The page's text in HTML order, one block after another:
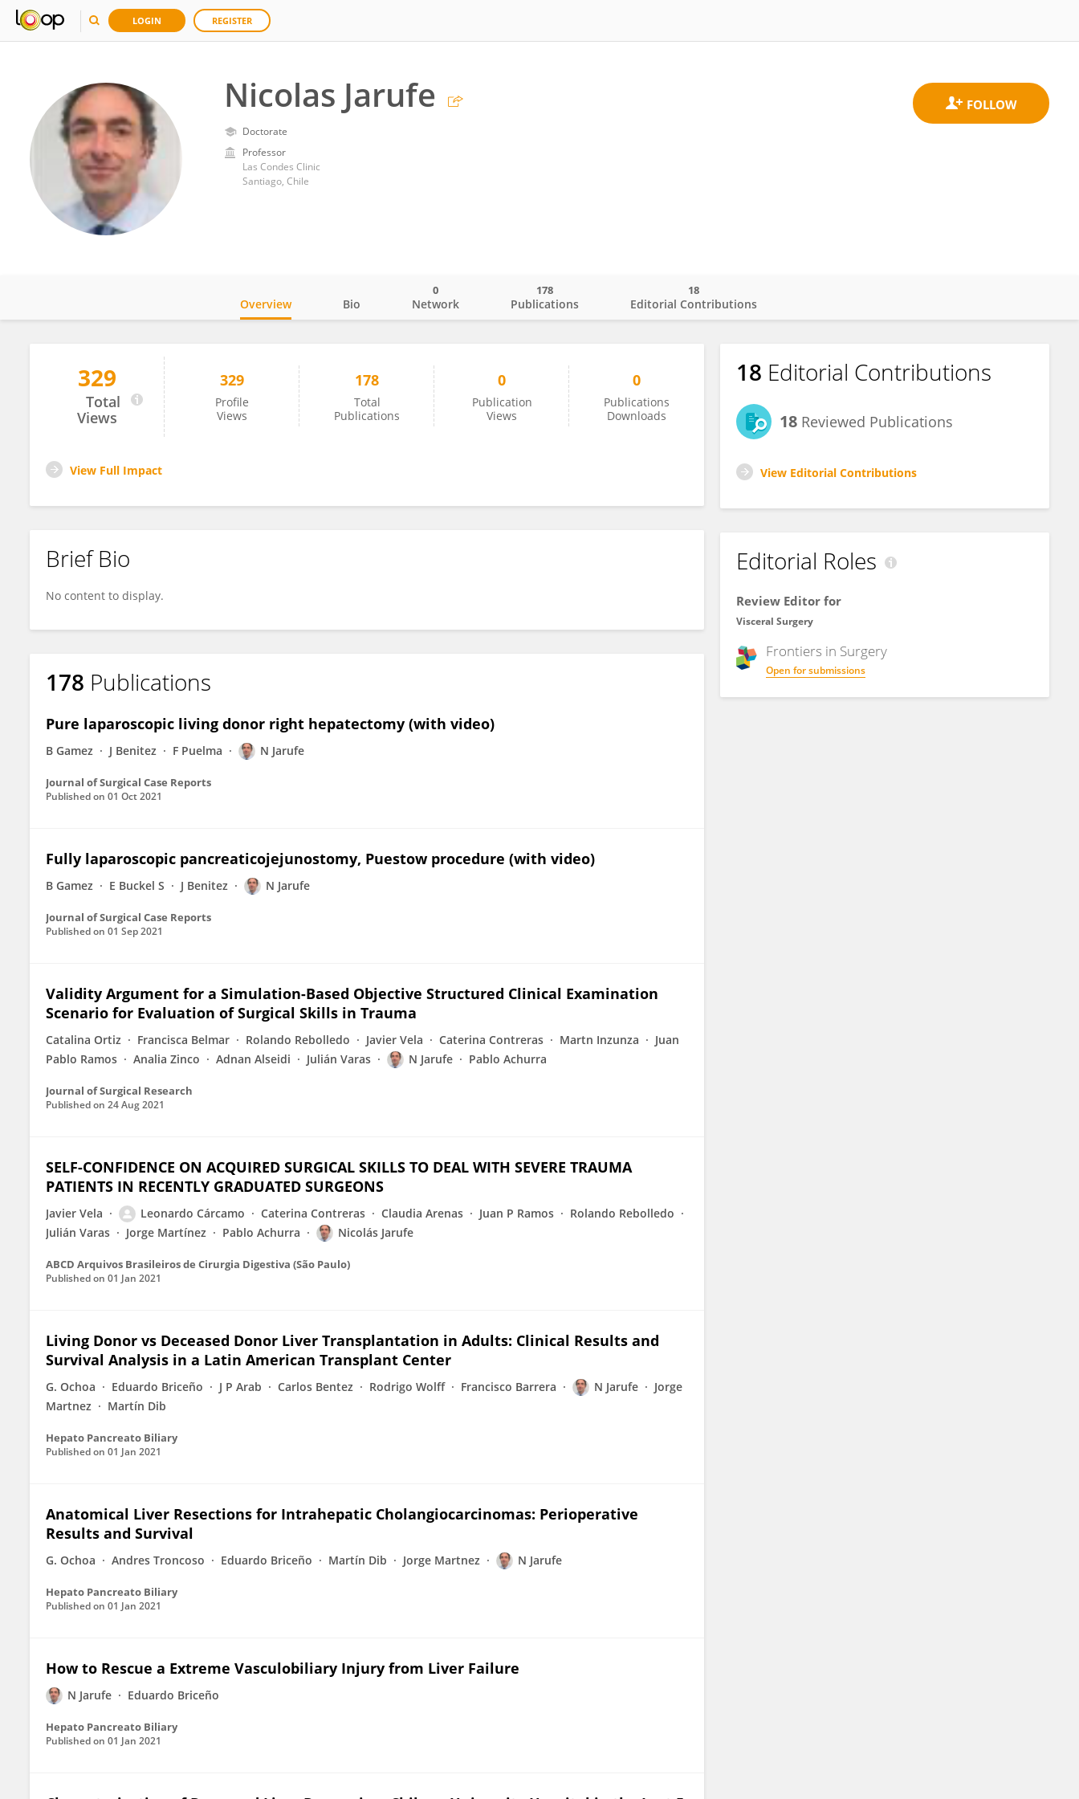
LOGIN REGISTER
Nicolas Jarufe
Doctorate
Professor
Las Condes Clinic
Santiago, Chile
Nicolas Jarufe
Overview Bio Network
0
Publications
178
Editorial Contributions
18
329
Total
Views
329
Profile
Views
178
Total
Publications
0
Publication
Views
0
Publications
Downloads
View Full Impact
Brief Bio
No content to display.
178 Publications
Pure laparoscopic living donor right hepatectomy (with video)
B Gamez J Benitez F Puelma N Jarufe
Journal of Surgical Case Reports
Published on 01 Oct 2021
Fully laparoscopic pancreaticojejunostomy, Puestow procedure (with video)
B Gamez E Buckel S J Benitez N Jarufe
Journal of Surgical Case Reports
Published on 01 Sep 2021
Validity Argument for a Simulation-Based Objective Structured Clinical Examination
Scenario for Evaluation of Surgical Skills in Trauma
Catalina Ortiz Francisca Belmar Rolando Rebolledo Javier Vela Caterina Contreras Martn Inzunza
Juan
Pablo Ramos
Analia Zinco Adnan Alseidi Julián Varas N Jarufe Pablo Achurra
Journal of Surgical Research
Published on 24 Aug 2021
SELF-CONFIDENCE ON ACQUIRED SURGICAL SKILLS TO DEAL WITH SEVERE TRAUMA
PATIENTS IN RECENTLY GRADUATED SURGEONS
Javier Vela Leonardo Cárcamo Caterina Contreras Claudia Arenas Juan P Ramos
Rolando Rebolledo
Julián Varas
Jorge Martínez Pablo Achurra Nicolás Jarufe
ABCD Arquivos Brasileiros de Cirurgia Digestiva (São Paulo)
Published on 01 Jan 2021
Living Donor vs Deceased Donor Liver Transplantation in Adults: Clinical Results and
Survival Analysis in a Latin American Transplant Center
G. Ochoa Eduardo Briceño J P Arab Carlos Bentez Rodrigo Wolff Francisco Barrera N Jarufe
Jorge
Martnez
Martín Dib
Hepato Pancreato Biliary
Published on 01 Jan 2021
Anatomical Liver Resections for Intrahepatic Cholangiocarcinomas: Perioperative
Results and Survival
G. Ochoa Andres Troncoso Eduardo Briceño Martín Dib Jorge Martnez N Jarufe
Hepato Pancreato Biliary
Published on 01 Jan 2021
How to Rescue a Extreme Vasculobiliary Injury from Liver Failure
N Jarufe Eduardo Briceño
Hepato Pancreato Biliary
Published on 01 Jan 2021
18 Editorial Contributions
18 Reviewed Publications
View Editorial Contributions
Editorial Roles
Review Editor for
Visceral Surgery
Frontiers in Surgery
Open for submissions